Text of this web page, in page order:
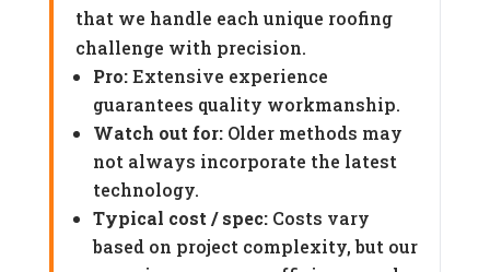
that we handle each unique roofing
challenge with precision.
Pro:Extensive experience
guarantees quality workmanship.
Watch out for:Older methods may
not always incorporate the latest
technology.
Typical cost / spec:Costs vary
based on project complexity, but our